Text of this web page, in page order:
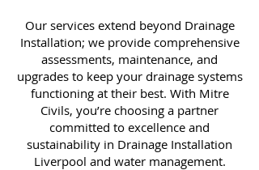
Our services extend beyond Drainage
Installation; we provide comprehensive
assessments, maintenance, and
upgrades to keep your drainage systems
functioning at their best. With Mitre
Civils, you’re choosing a partner
committed to excellence and
sustainability in Drainage Installation
Liverpool and water management.